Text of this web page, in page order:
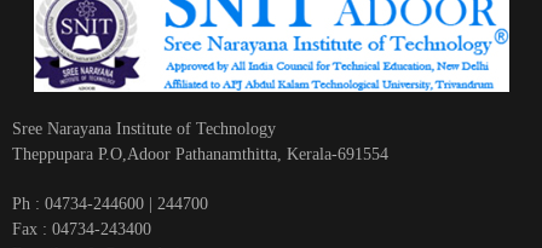
Sree Narayana Institute of Technology
Theppupara P.O,Adoor Pathanamthitta, Kerala-691554
Ph : 04734-244600 | 244700
Fax : 04734-243400